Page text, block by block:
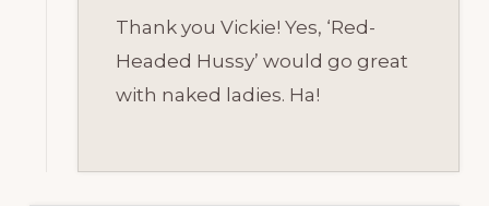
Thank you Vickie! Yes, ‘Red-
Headed Hussy’ would go great
with naked ladies. Ha!